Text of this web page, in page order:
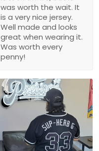
was worth the wait. It
is a very nice jersey.
Well made and looks
great when wearing it.
Was worth every
penny!